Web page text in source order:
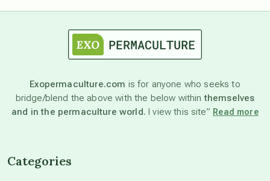
astronomy
beyond permaculture
Exopermaculture.com is for anyone who seeks to
bridge/blend the above with the below withinthemselves
and in the permaculture world. I view this site” Read more
Categories